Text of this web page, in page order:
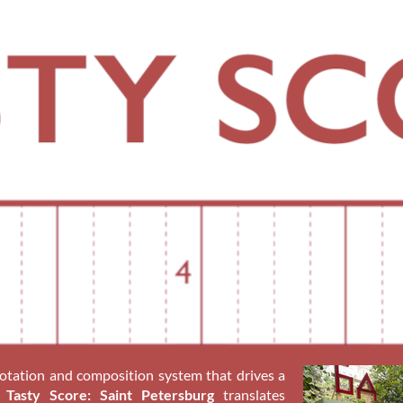
and composition system that drives a
Tasty Score: Saint Petersburg translates